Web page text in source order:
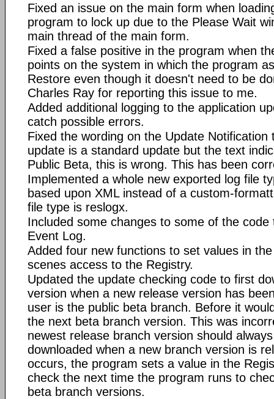
Fixed an issue on the main form when
program to lock up due to the Please Wait
main thread of the main form.
Fixed a false positive in the program when
points on the system in which the program
Restore even though it doesn't need to be
Charles Ray for reporting this issue to me.
Added additional logging to the application
catch possible errors.
Fixed the wording on the Update
update is a standard update but the text
Public Beta, this is wrong. This has been
Implemented a whole new exported log file
based upon XML instead of a custom-
file type is reslogx.
Included some changes to some of the code
Event Log.
Added four new functions to set values in
scenes access to the Registry.
Updated the update checking code to first
version when a new release version has
user is the public beta branch. Before it
the next beta branch version. This was
newest release branch version should
downloaded when a new branch version is
occurs, the program sets a value in the
check the next time the program runs to
beta branch versions.